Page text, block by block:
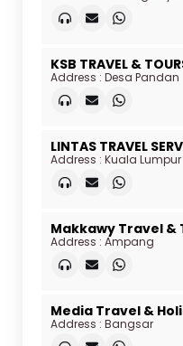
KSB TRAVEL &
Address : Desa Pandan
LINTAS TRAVEL
Address : Kuala Lumpur
Makkawy Travel &
Address : Ampang
Media Travel &
Address : Bangsar